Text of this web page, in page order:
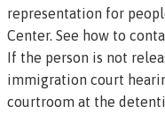
representation for
Center. See how to
If the person is not
immigration court
courtroom at the